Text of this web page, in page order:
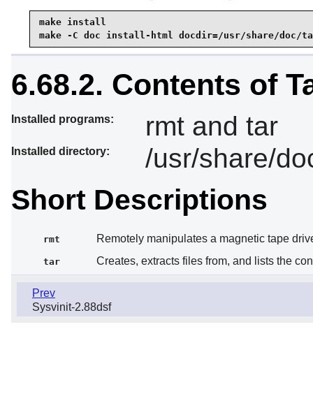
make install
make -C doc install-html docdir=/usr/share/doc/
6.68.2. Contents of
Installed programs: rmt and tar
Installed directory: /usr/share/
Short Descriptions
rmt Remotely manipulates a magnetic tape
tar Creates, extracts files from, and lists the
Prev
Sysvinit-2.88dsf